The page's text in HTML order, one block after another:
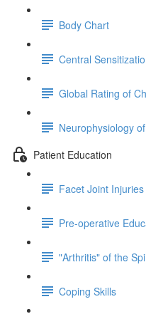
Body Chart
Central
Global Rating of
Neurophysiology
Patient Education
Facet Joint Injuries
Pre-operative
"Arthritis" of the
Coping Skills